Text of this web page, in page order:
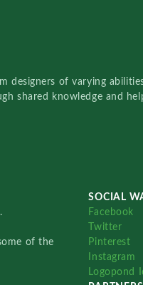
designers of varying
shared knowledge and
of the
SOCIAL
Facebook
Twitter
Pinterest
Instagram
Logopond